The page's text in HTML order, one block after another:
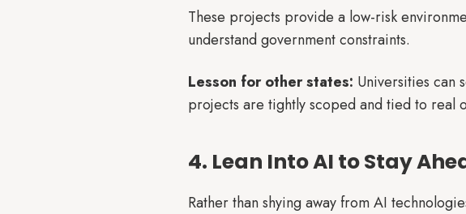
These projects provide a low-risk
understand government constraints.
Lesson for other states: Universities can
projects are tightly scoped and tied to real
4. Lean Into AI to Stay
Rather than shying away from AI